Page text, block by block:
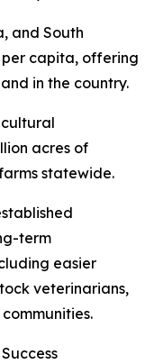
and South
capita, offering
in the country.
acres of
statewide.
term
easier
veterinarians,